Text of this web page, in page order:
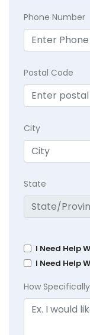
Phone Number
Postal Code
City
State
I Need Help
I Need Help
How